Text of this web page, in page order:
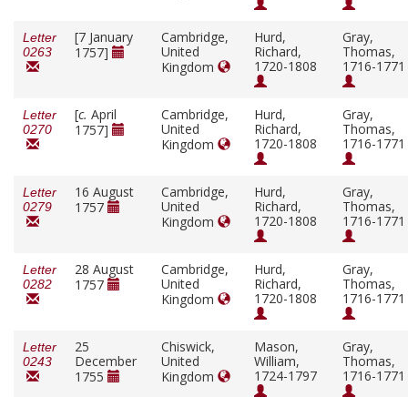
Letter
0263
[7 January
1757]
Cambridge,
United
Kingdom
Hurd,
Richard,
1720-1808
Gray,
Thomas,
1716-1771
Letter
0270
[c. April
1757]
Cambridge,
United
Kingdom
Hurd,
Richard,
1720-1808
Gray,
Thomas,
1716-1771
Letter
0279
16 August
1757
Cambridge,
United
Kingdom
Hurd,
Richard,
1720-1808
Gray,
Thomas,
1716-1771
Letter
0282
28 August
1757
Cambridge,
United
Kingdom
Hurd,
Richard,
1720-1808
Gray,
Thomas,
1716-1771
Letter
0243
25
December
1755
Chiswick,
United
Kingdom
Mason,
William,
1724-1797
Gray,
Thomas,
1716-1771